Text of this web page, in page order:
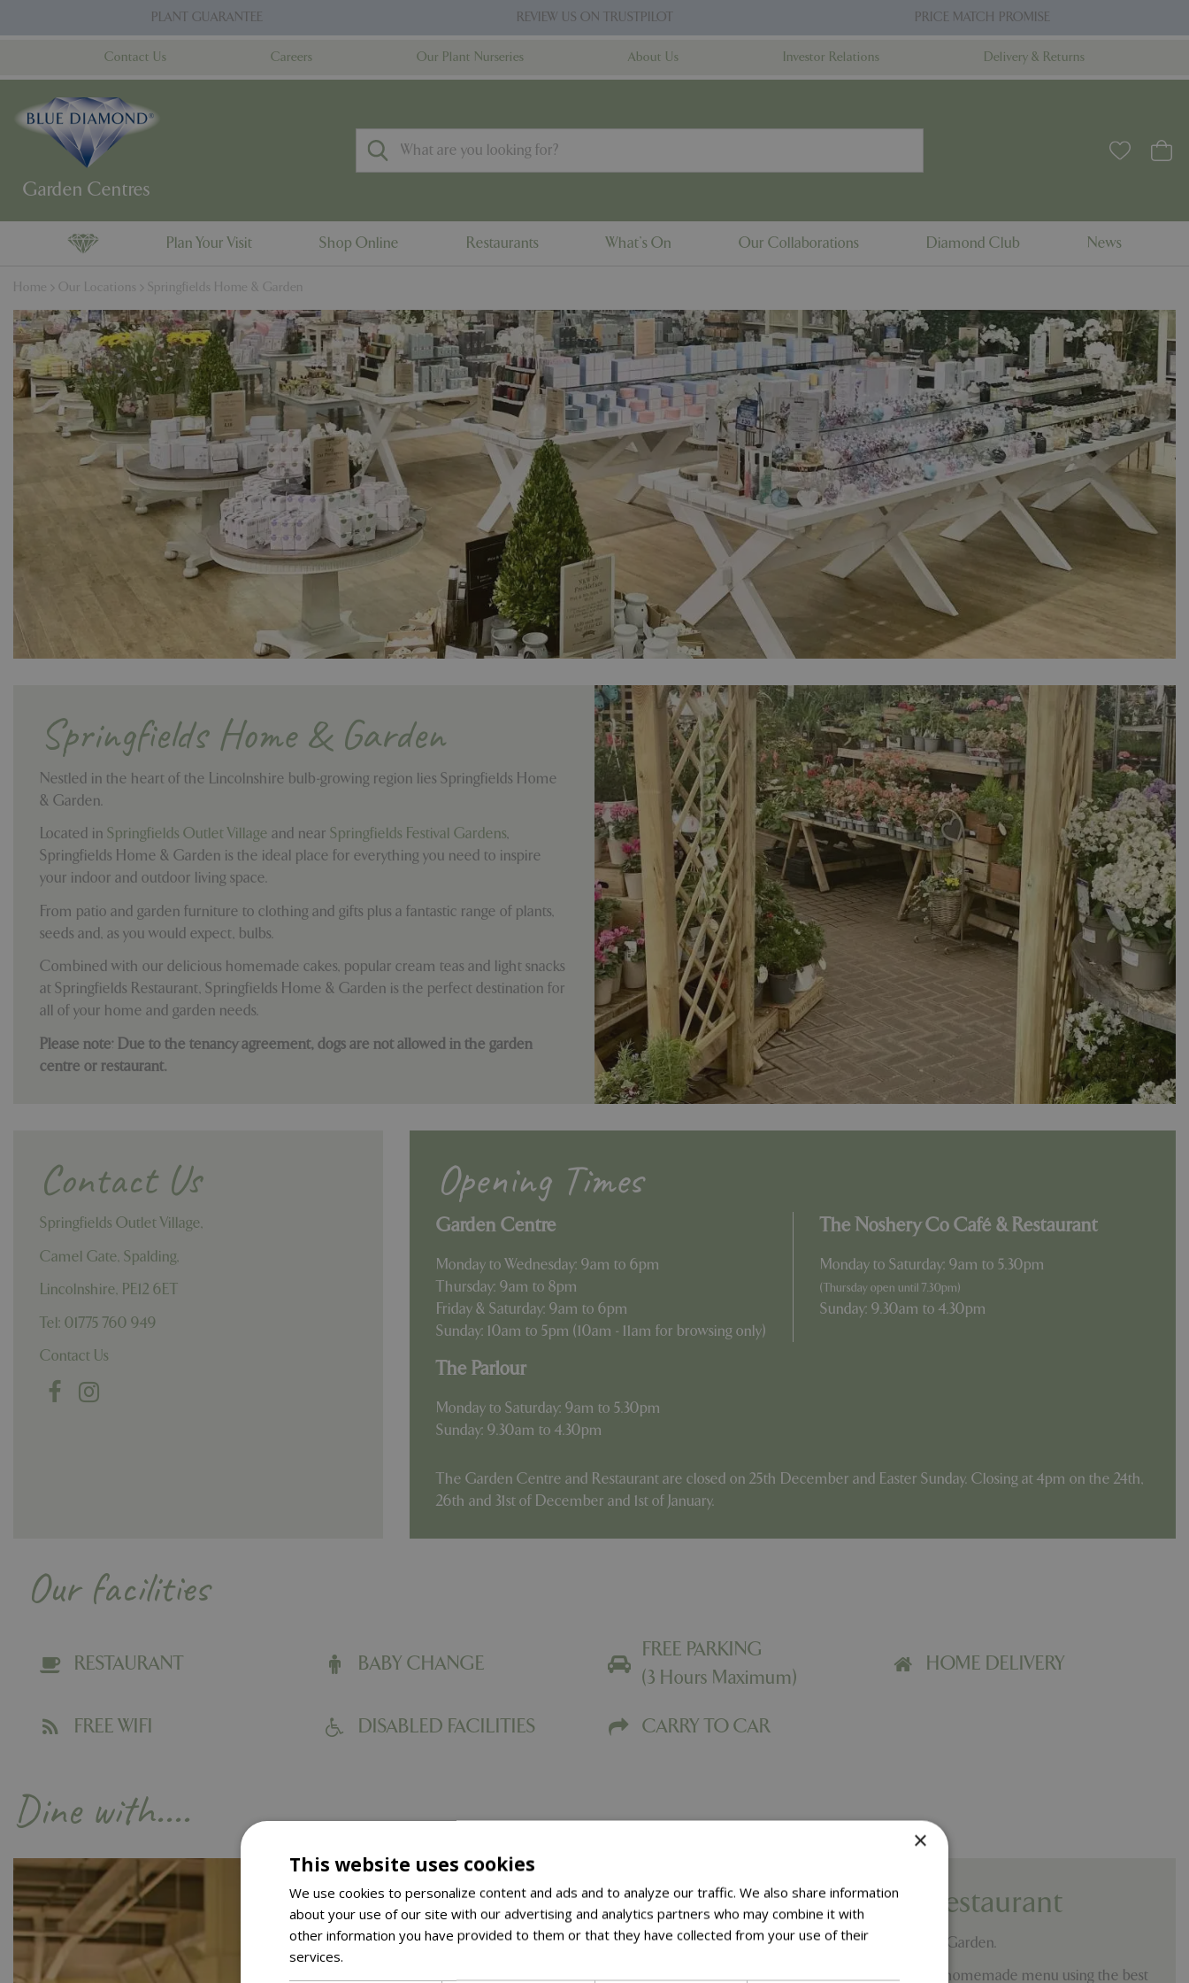
to
Home Our Locations Springfields Home & Garden
PLANT GUARANTEE REVIEW US ON TRUSTPILOT PRICE MATCH PROMISE
Contact Us Careers Our Plant Nurseries About Us Investor Relations Delivery & Returns
Plan Your Visit Shop Online Restaurants What's On Our Collaborations Diamond Club News
Springfields Home & Garden
Nestled in the heart of the Lincolnshire bulb-growing region lies Springfields Home
& Garden.
Located in Springfields Outlet Village and near Springfields Festival Gardens,
Springfields Home & Garden is the ideal place for everything you need to inspire
your indoor and outdoor living space.
From patio and garden furniture to clothing and gifts plus a fantastic range of plants,
seeds and, as you would expect, bulbs.
Combined with our delicious homemade cakes, popular cream teas and light snacks
at Springfields Restaurant, Springfields Home & Garden is the perfect destination for
all of your home and garden needs.
Please note: Due to the tenancy agreement, dogs are not allowed in the garden
centre or restaurant.
Contact Us
Springfields Outlet Village,
Camel Gate, Spalding,
Lincolnshire, PE12 6ET
Tel: 01775 760 949
Contact Us
Opening Times
Garden Centre
Monday to Wednesday: 9am to 6pm
Thursday: 9am to 8pm
Friday & Saturday: 9am to 6pm
Sunday: 10am to 5pm (10am - 11am for browsing only)
The Noshery Co Café & Restaurant
Monday to Saturday: 9am to 5.30pm
(Thursday open until 7.30pm)
Sunday: 9.30am to 4.30pm
The Parlour
Monday to Saturday: 9am to 5.30pm
Sunday: 9.30am to 4.30pm
The Garden Centre and Restaurant are closed on 25th December and Easter Sunday. Closing at 4pm on the 24th,
26th and 31st of December and 1st of January.
Our facilities
RESTAURANT BABY CHANGE
FREE PARKING
(3 Hours Maximum)
HOME DELIVERY
FREE WIFI DISABLED FACILITIES CARRY TO CAR
Dine with....
The Noshery Co Café & Restaurant
Welcome to The Noshery at Springfields Home and Garden.
Here at Springfields, we pride ourselves on our fully homemade menu using the best
×
This website uses cookies
We use cookies to personalize content and ads and to analyze our traffic. We also share information
about your use of our site with our advertising and analytics partners who may combine it with
other information you have provided to them or that they have collected from your use of their
services.